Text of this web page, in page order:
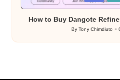
How to Buy Dangote
Posted
by
By Tony Chimdiuto